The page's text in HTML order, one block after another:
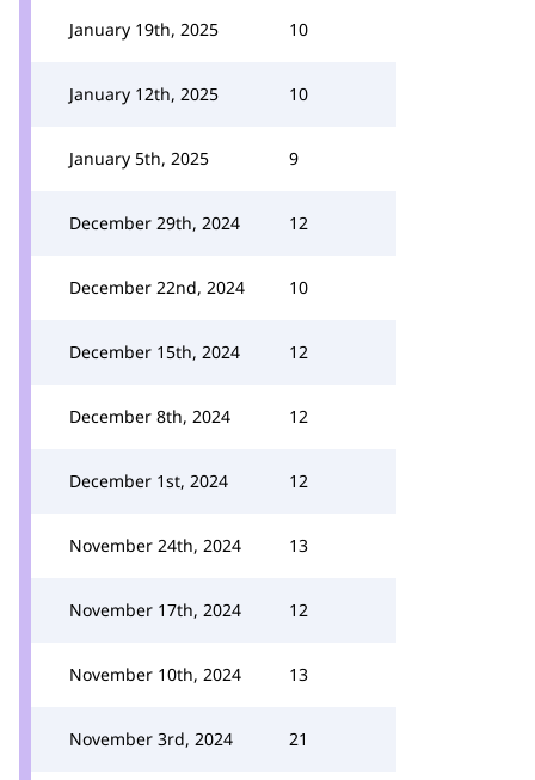
January 19th, 2025 10
January 12th, 2025 10
January 5th, 2025 9
December 29th, 2024 12
December 22nd, 2024 10
December 15th, 2024 12
December 8th, 2024 12
December 1st, 2024 12
November 24th, 2024 13
November 17th, 2024 12
November 10th, 2024 13
November 3rd, 2024 21